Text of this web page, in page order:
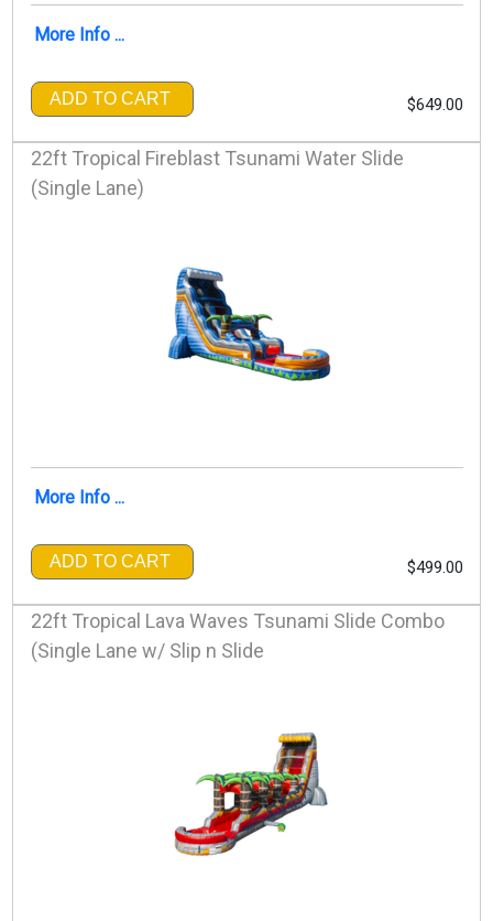
More Info ...
ADD TO CART $649.00
22ft Tropical Fireblast Tsunami Water Slide
(Single Lane)
More Info ...
ADD TO CART $499.00
22ft Tropical Lava Waves Tsunami Slide Combo
(Single Lane w/ Slip n Slide